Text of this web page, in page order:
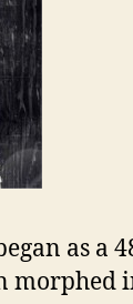
as a
morphed